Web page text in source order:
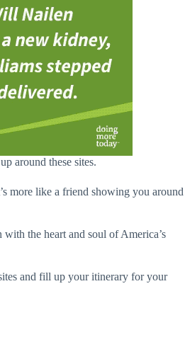
around these sites.
more like a friend showing you around
the heart and soul of America’s
and fill up your itinerary for your